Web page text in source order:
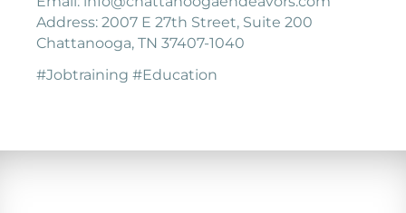
Address: 2007 E 27th Street, Suite 200
Chattanooga, TN 37407-1040
#Jobtraining #Education